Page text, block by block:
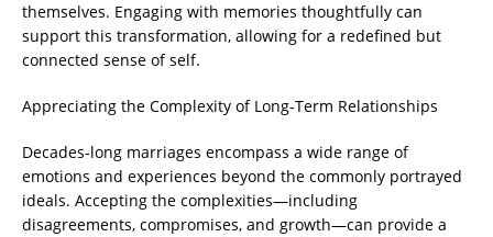
themselves. Engaging with memories thoughtfully can
support this transformation, allowing for a redefined but
connected sense of self.
Appreciating the Complexity of Long-Term Relationships
Decades-long marriages encompass a wide range of
emotions and experiences beyond the commonly portrayed
ideals. Accepting the complexities—including
disagreements, compromises, and growth—can provide a